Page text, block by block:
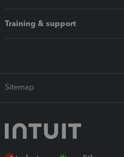
Training & support
Sitemap